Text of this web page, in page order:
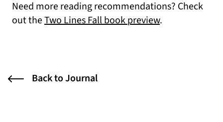
Need more reading recommendations? Check
out theTwo Lines Fall book preview.
Back to Journal